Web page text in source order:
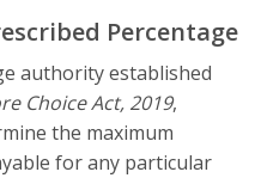
Percentage
authority established
Choice Act, 2019,
the maximum
for any particular